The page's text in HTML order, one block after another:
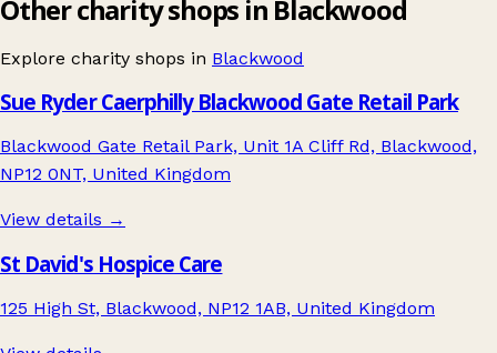
Other charity shops in Blackwood
Explore charity shops in Blackwood
Sue Ryder Caerphilly Blackwood Gate Retail Park
Blackwood Gate Retail Park, Unit 1A Cliff Rd, Blackwood,
NP12 0NT, United Kingdom
View details →
St David's Hospice Care
125 High St, Blackwood, NP12 1AB, United Kingdom